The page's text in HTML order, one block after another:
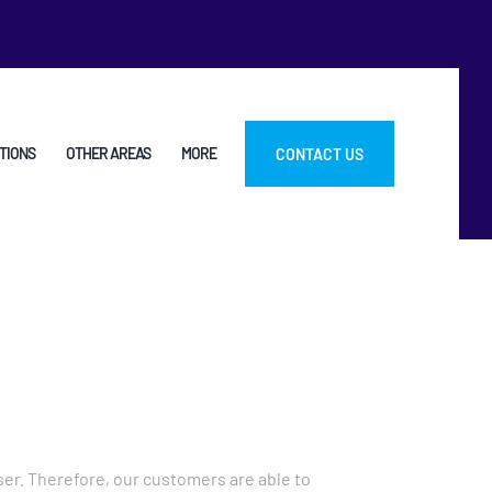
OTHER AREAS MORE CONTACT US
Therefore, our customers are able to